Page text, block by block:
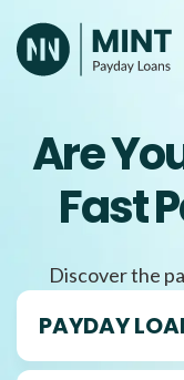
to
content
Are
Fast
Discover the
PAYDAY